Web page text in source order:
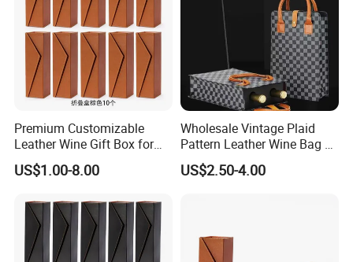
Premium Customizable
Leather Wine Gift Box for
Special Occasions
US$1.00-8.00
Wholesale Vintage Plaid
Pattern Leather Wine Bag 2
Bottles Packaging Handbag
US$2.50-4.00